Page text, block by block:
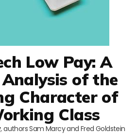
Low Pay: A
of the
Character of
Class
, authors Sam Marcy and Fred Goldstein